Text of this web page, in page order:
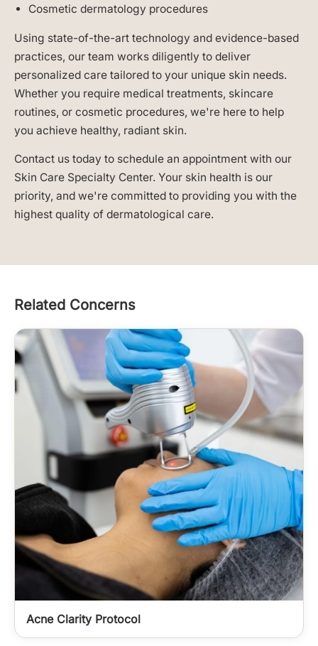
Cosmetic dermatology procedures
Using state-of-the-art technology and evidence-based
practices, our team works diligently to deliver
personalized care tailored to your unique skin needs.
Whether you require medical treatments, skincare
routines, or cosmetic procedures, we're here to help
you achieve healthy, radiant skin.
Contact us today to schedule an appointment with our
Skin Care Specialty Center. Your skin health is our
priority, and we're committed to providing you with the
highest quality of dermatological care.
Related Concerns
Acne Clarity Protocol